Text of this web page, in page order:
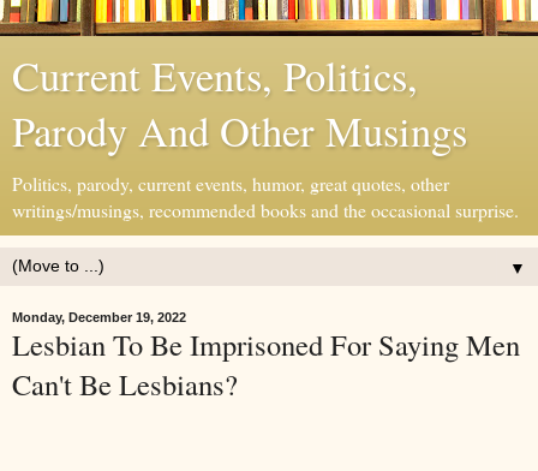
Current Events, Politics,
Parody And Other Musings
Politics, parody, current events, humor, great quotes, other
writings/musings, recommended books and the occasional surprise.
▼
Monday, December 19, 2022
Lesbian To Be Imprisoned For Saying Men
Can't Be Lesbians?